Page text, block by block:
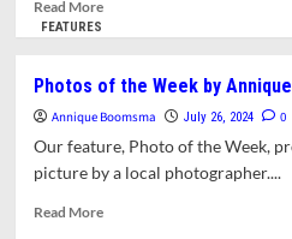
Catching
Up
Read More
Manager
Report
15,
2024
FEATURES
Photos of the Week by
Annique Boomsma July 26, 2024 0
Our feature, Photo of the Week,
picture by a local photographer....
Read MoreRead